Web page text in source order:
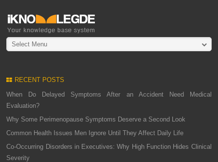
Select Menu
RECENT POSTS
When Do Delayed Symptoms After an Accident Need Medical
Evaluation?
Why Some Perimenopause Symptoms Deserve a Second Look
Common Health Issues Men Ignore Until They Affect Daily Life
Co-Occurring Disorders in Executives: Why High Function Hides Clinical
Severity